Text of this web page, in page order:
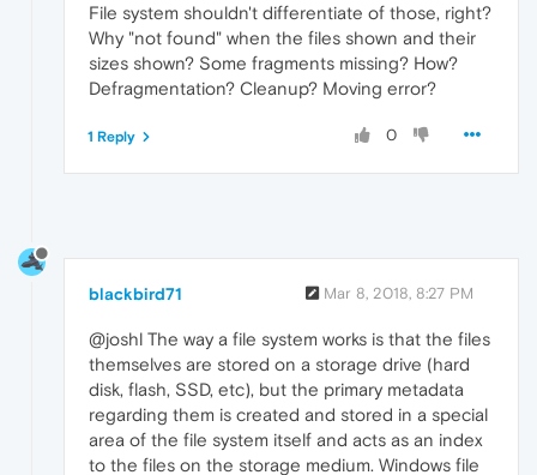
File system shouldn't differentiate of those, right?
Why "not found" when the files shown and their
sizes shown? Some fragments missing? How?
Defragmentation? Cleanup? Moving error?
0
1 Reply
blackbird71 Mar 8, 2018, 8:27 PM
@joshl The way a file system works is that the files
themselves are stored on a storage drive (hard
disk, flash, SSD, etc), but the primary metadata
regarding them is created and stored in a special
area of the file system itself and acts as an index
to the files on the storage medium. Windows file